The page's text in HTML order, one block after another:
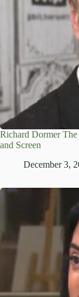
Richard Dormer
and Screen
December 3,